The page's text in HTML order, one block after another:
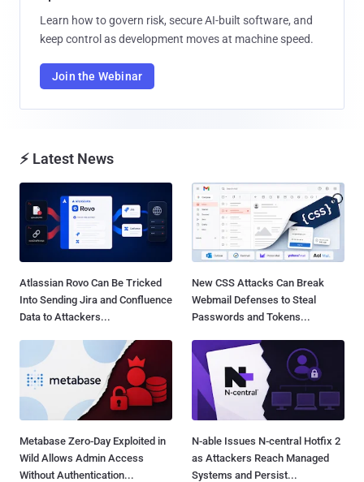
Learn how to govern risk, secure AI-built software, and
keep control as development moves at machine speed.
Join the Webinar
⚡ Latest News
Atlassian Rovo Can Be Tricked
Into Sending Jira and Confluence
Data to Attackers...
New CSS Attacks Can Break
Webmail Defenses to Steal
Passwords and Tokens...
Metabase Zero-Day Exploited in
Wild Allows Admin Access
Without Authentication...
N-able Issues N-central Hotfix 2
as Attackers Reach Managed
Systems and Persist...